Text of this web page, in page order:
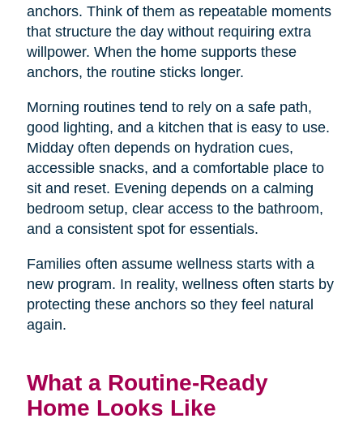
anchors. Think of them as repeatable moments
that structure the day without requiring extra
willpower. When the home supports these
anchors, the routine sticks longer.
Morning routines tend to rely on a safe path,
good lighting, and a kitchen that is easy to use.
Midday often depends on hydration cues,
accessible snacks, and a comfortable place to
sit and reset. Evening depends on a calming
bedroom setup, clear access to the bathroom,
and a consistent spot for essentials.
Families often assume wellness starts with a
new program. In reality, wellness often starts by
protecting these anchors so they feel natural
again.
What a Routine-Ready
Home Looks Like